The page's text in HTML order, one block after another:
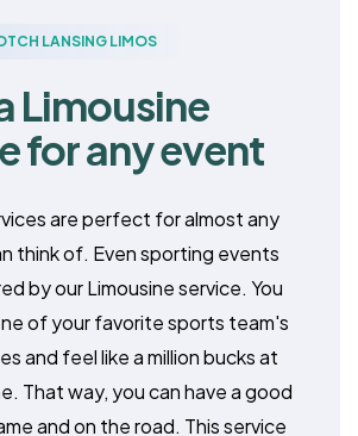
LANSING LIMOS
Limousine
for any event
are perfect for almost any
think of. Even sporting events
by our Limousine service. You
of your favorite sports team's
and feel like a million bucks at
That way, you can have a good
and on the road. This service